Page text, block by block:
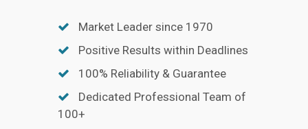
Market Leader since 1970
Positive Results within Deadlines
100% Reliability & Guarantee
Dedicated Professional Team of
100+